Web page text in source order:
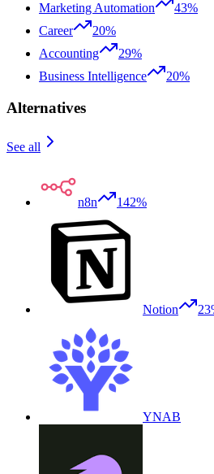
Marketing Automation
43%
Career
20%
Accounting
29%
Business Intelligence
20%
Alternatives
See all
n8n 142%
Notion
YNAB